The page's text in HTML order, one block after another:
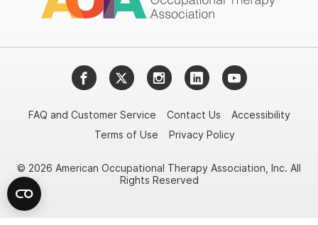
FacebookTwitterInstagramLinkedInYouTube
FAQ and Customer Service Contact Us
Accessibility
Terms of Use
Privacy Policy
© 2026 American Occupational Therapy Association, Inc. All
Rights Reserved